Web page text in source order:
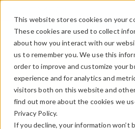
This website stores cookies on your
These cookies are used to collect
about how you interact with our
us to remember you. We use this
order to improve and customize your
experience and for analytics and
visitors both on this website and
find out more about the cookies we
Privacy Policy.
If you decline, your information won’t
LOG IN
COMSOL Blog